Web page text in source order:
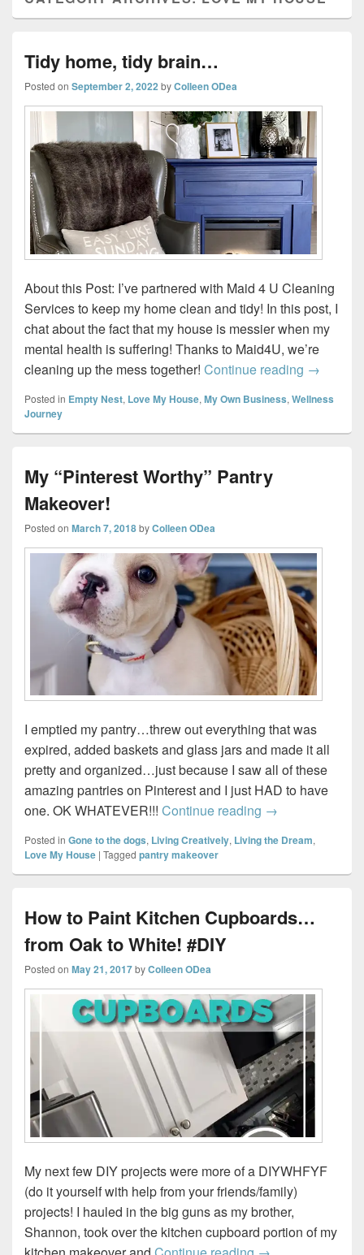
Tidy home, tidy brain…
Posted on September 2, 2022 byColleen ODea
About this Post: I’ve partnered with Maid 4 U Cleaning
Services to keep my home clean and tidy! In this post, I
chat about the fact that my house is messier when my
mental health is suffering! Thanks to Maid4U, we’re
cleaning up the mess together! Continue reading Tidy
→
Posted in Empty Nest, Love My House, My Own Business, Wellness
Journey
My “Pinterest Worthy” Pantry
Makeover!
Posted on March 7, 2018byColleen ODea
I emptied my pantry…threw out everything that was
expired, added baskets and glass jars and made it all
pretty and organized…just because I saw all of these
amazing pantries on Pinterest and I just HAD to have
one. OK WHATEVER!!! Continue reading My “Pinterest
→
Posted in Gone to the dogs, Living Creatively, Living the Dream,
Love My House | Tagged pantry makeover
How to Paint Kitchen Cupboards…
from Oak to White! #DIY
Posted on May 21, 2017byColleen ODea
My next few DIY projects were more of a DIYWHFYF
(do it yourself with help from your friends/family)
projects! I hauled in the big guns as my brother,
Shannon, took over the kitchen cupboard portion of my
How to Paint